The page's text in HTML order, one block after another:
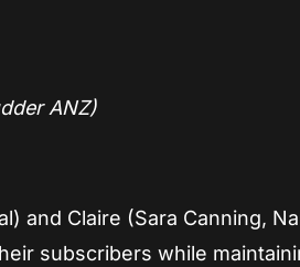
ANZ)
and Claire (Sara Canning,
subscribers while